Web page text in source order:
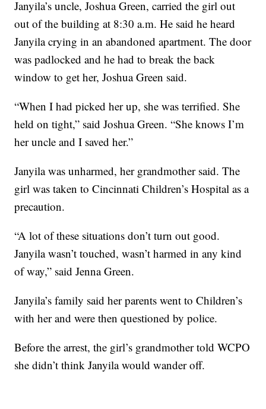
Janyila’s uncle, Joshua Green, carried the girl out
out of the building at 8:30 a.m. He said he heard
Janyila crying in an abandoned apartment. The door
was padlocked and he had to break the back
window to get her, Joshua Green said.
“When I had picked her up, she was terrified. She
held on tight,” said Joshua Green. “She knows I’m
her uncle and I saved her.”
Janyila was unharmed, her grandmother said. The
girl was taken to Cincinnati Children’s Hospital as a
precaution.
“A lot of these situations don’t turn out good.
Janyila wasn’t touched, wasn’t harmed in any kind
of way,” said Jenna Green.
Janyila’s family said her parents went to Children’s
with her and were then questioned by police.
Before the arrest, the girl’s grandmother told WCPO
she didn’t think Janyila would wander off.